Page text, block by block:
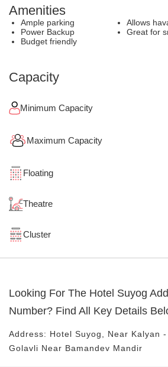
Amenities
Ample parking
Allows
Power Backup
Great for
Budget friendly
Capacity
Minimum Capacity
Maximum Capacity
Floating
Theatre
Cluster
Looking For The Hotel Suyog
Number? Find All Key Details
Address: Hotel Suyog , Near Kalyan
Golavli Near Bamandev Mandir